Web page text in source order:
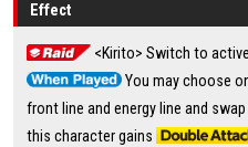
Effect
<Kirito> Switch to
You may choose
front line and energy line and
this character gains